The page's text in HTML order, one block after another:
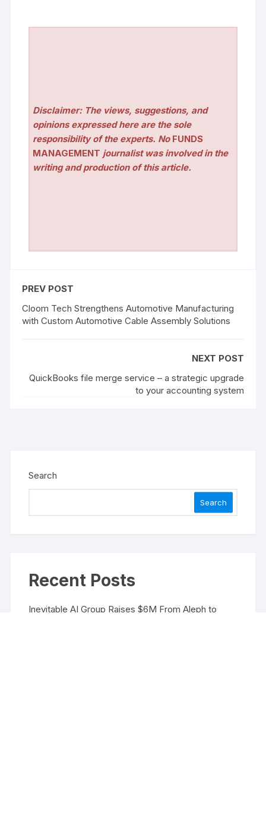
Disclaimer: The views, suggestions, and
opinions expressed here are the sole
responsibility of the experts. No FUNDS
MANAGEMENT journalist was involved in the
writing and production of this article.
PREV POST
Cloom Tech Strengthens Automotive Manufacturing
with Custom Automotive Cable Assembly Solutions
NEXT POST
QuickBooks file merge service – a strategic upgrade
to your accounting system
Search
Search
Recent Posts
Inevitable AI Group Raises $6M From Aleph to